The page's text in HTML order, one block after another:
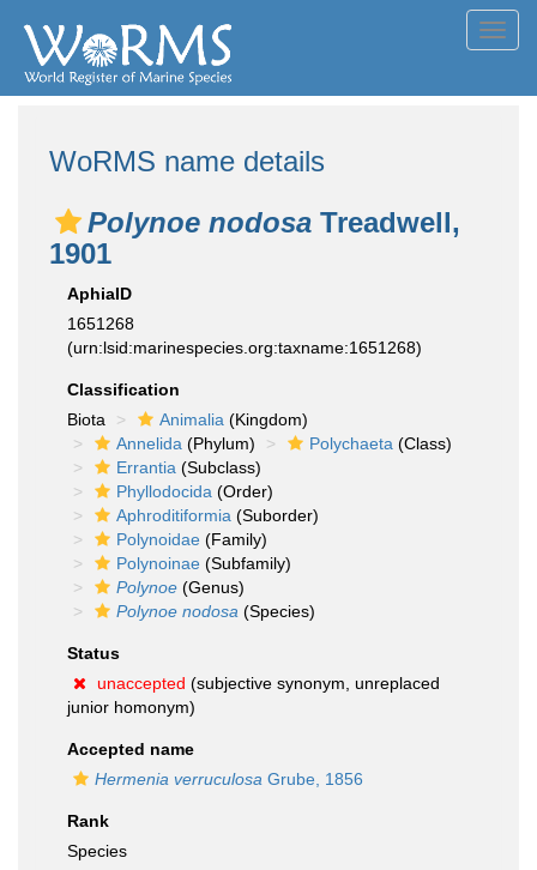
WoRMS name details
Polynoe nodosa Treadwell,
1901
AphiaID
1651268
(urn:lsid:marinespecies.org:taxname:1651268)
Classification
Biota
Animalia (Kingdom)
Annelida (Phylum) Polychaeta (Class)
Errantia (Subclass)
Phyllodocida (Order)
Aphroditiformia (Suborder)
Polynoidae (Family)
Polynoinae (Subfamily)
Polynoe (Genus)
Polynoe nodosa (Species)
Status
unaccepted (subjective synonym, unreplaced
junior homonym)
Accepted name
Hermenia verruculosa Grube, 1856
Rank
Species